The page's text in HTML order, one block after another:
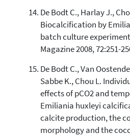
De Bodt C., Harlay J.,
Biocalcification by
batch culture
Magazine 2008, 72:251-
De Bodt C., Van
Sabbe K., Chou L.
effects of pCO2 and
Emiliania huxleyi
calcite production, the
morphology and the